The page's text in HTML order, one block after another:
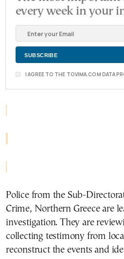
every week in your
I AGREE TO THE TOVIMA.COM DATA
Police from the Sub-
Crime, Northern Greeceare
investigation. They are
collecting testimony from
reconstruct the events and